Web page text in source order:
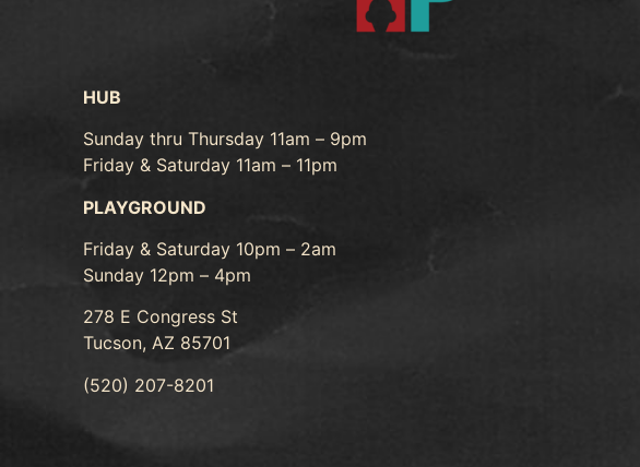
HUB
Sunday thru Thursday 11am – 9pm
Friday & Saturday 11am – 11pm
PLAYGROUND
Friday & Saturday 10pm – 2am
Sunday 12pm – 4pm
278 E Congress St
Tucson, AZ 85701
(520) 207-8201